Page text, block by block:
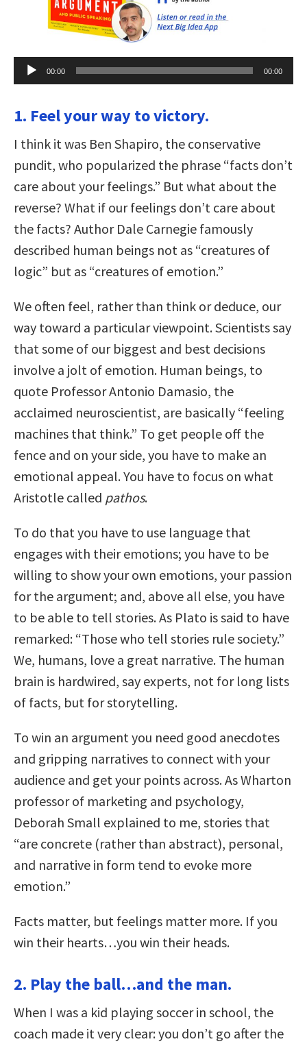
Audio
Player
00:00 00:00
1. Feel your way to victory.
I think it was Ben Shapiro, the conservative
pundit, who popularized the phrase “facts don’t
care about your feelings.” But what about the
reverse? What if our feelings don’t care about
the facts? Author Dale Carnegie famously
described human beings not as “creatures of
logic” but as “creatures of emotion.”
We often feel, rather than think or deduce, our
way toward a particular viewpoint. Scientists say
that some of our biggest and best decisions
involve a jolt of emotion. Human beings, to
quote Professor Antonio Damasio, the
acclaimed neuroscientist, are basically “feeling
machines that think.” To get people off the
fence and on your side, you have to make an
emotional appeal. You have to focus on what
Aristotle called pathos.
To do that you have to use language that
engages with their emotions; you have to be
willing to show your own emotions, your passion
for the argument; and, above all else, you have
to be able to tell stories. As Plato is said to have
remarked: “Those who tell stories rule society.”
We, humans, love a great narrative. The human
brain is hardwired, say experts, not for long lists
of facts, but for storytelling.
To win an argument you need good anecdotes
and gripping narratives to connect with your
audience and get your points across. As Wharton
professor of marketing and psychology,
Deborah Small explained to me, stories that
“are concrete (rather than abstract), personal,
and narrative in form tend to evoke more
emotion.”
Facts matter, but feelings matter more. If you
win their hearts…you win their heads.
2. Play the ball…and the man.
When I was a kid playing soccer in school, the
coach made it very clear: you don’t go after the